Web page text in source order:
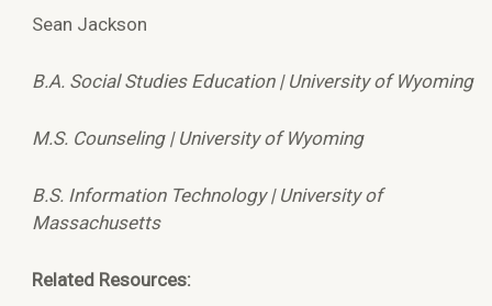
Sean Jackson
B.A. Social Studies Education | University of Wyoming
M.S. Counseling | University of Wyoming
B.S. Information Technology | University of
Massachusetts
Related Resources: